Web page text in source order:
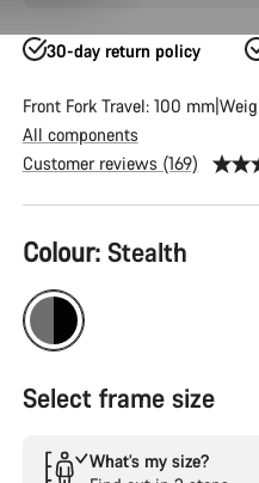
30-day return policy
Front Fork Travel: 100 mm
All components
Customer reviews (169)
Product
Configuration
Colour: Stealth
Select frame size
What’s my size?